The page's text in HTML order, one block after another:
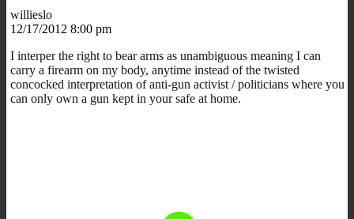
willieslo
12/17/2012 8:00 pm
I interper the right to bear arms as unambiguous meaning I can
carry a firearm on my body, anytime instead of the twisted
concocked interpretation of anti-gun activist / politicians where you
can only own a gun kept in your safe at home.